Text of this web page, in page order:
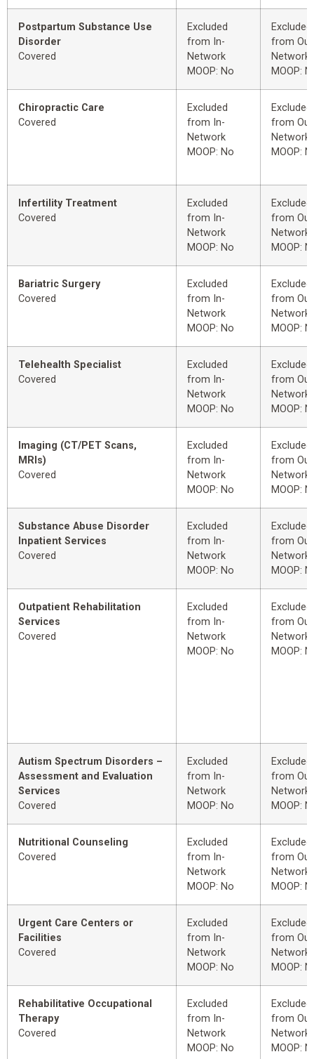
Postpartum Substance Use
Disorder
Covered
Excluded
from In-
Network
MOOP: No
Excluded
from
Network
MOOP:
Chiropractic Care
Covered
Excluded
from In-
Network
MOOP: No
Excluded
from
Network
MOOP:
Infertility Treatment
Covered
Excluded
from In-
Network
MOOP: No
Excluded
from
Network
MOOP:
Bariatric Surgery
Covered
Excluded
from In-
Network
MOOP: No
Excluded
from
Network
MOOP:
Telehealth Specialist
Covered
Excluded
from In-
Network
MOOP: No
Excluded
from
Network
MOOP:
Imaging (CT/PET Scans,
MRIs)
Covered
Excluded
from In-
Network
MOOP: No
Excluded
from
Network
MOOP:
Substance Abuse Disorder
Inpatient Services
Covered
Excluded
from In-
Network
MOOP: No
Excluded
from
Network
MOOP:
Outpatient Rehabilitation
Services
Covered
Excluded
from In-
Network
MOOP: No
Excluded
from
Network
MOOP:
Autism Spectrum Disorders –
Assessment and Evaluation
Services
Covered
Excluded
from In-
Network
MOOP: No
Excluded
from
Network
MOOP:
Nutritional Counseling
Covered
Excluded
from In-
Network
MOOP: No
Excluded
from
Network
MOOP:
Urgent Care Centers or
Facilities
Covered
Excluded
from In-
Network
MOOP: No
Excluded
from
Network
MOOP:
Rehabilitative Occupational
Therapy
Covered
Excluded
from In-
Network
MOOP: No
Excluded
from
Network
MOOP: